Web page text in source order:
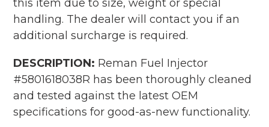
your
cart
this item due to size, weight or special
handling. The dealer will contact you if an
additional surcharge is required.
DESCRIPTION: Reman Fuel Injector
#5801618038R has been thoroughly cleaned
and tested against the latest OEM
specifications for good-as-new functionality.